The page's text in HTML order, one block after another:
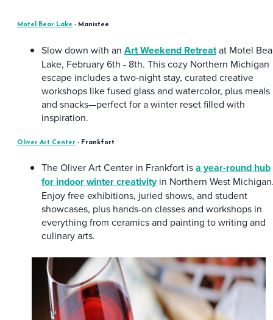
Motel Bear Lake - Manistee
Slow down with an Art Weekend Retreatat Motel
Lake, February 6th - 8th. This cozy Northern Michigan
escape includes a two-night stay, curated creative
workshops like fused glass and watercolor, plus meals
and snacks—perfect for a winter reset filled with
inspiration.
Oliver Art Center - Frankfort
The Oliver Art Center in Frankfort isa year-round hub
for indoor winter creativityin Northern West
Enjoy free exhibitions, juried shows, and student
showcases, plus hands-on classes and workshops in
everything from ceramics and painting to writing and
culinary arts.